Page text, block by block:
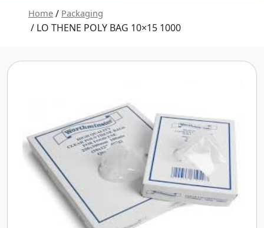
Home / Packaging
/ LO THENE POLY BAG 10×15 1000